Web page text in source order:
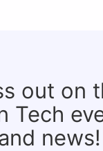
out on
Tech
news!